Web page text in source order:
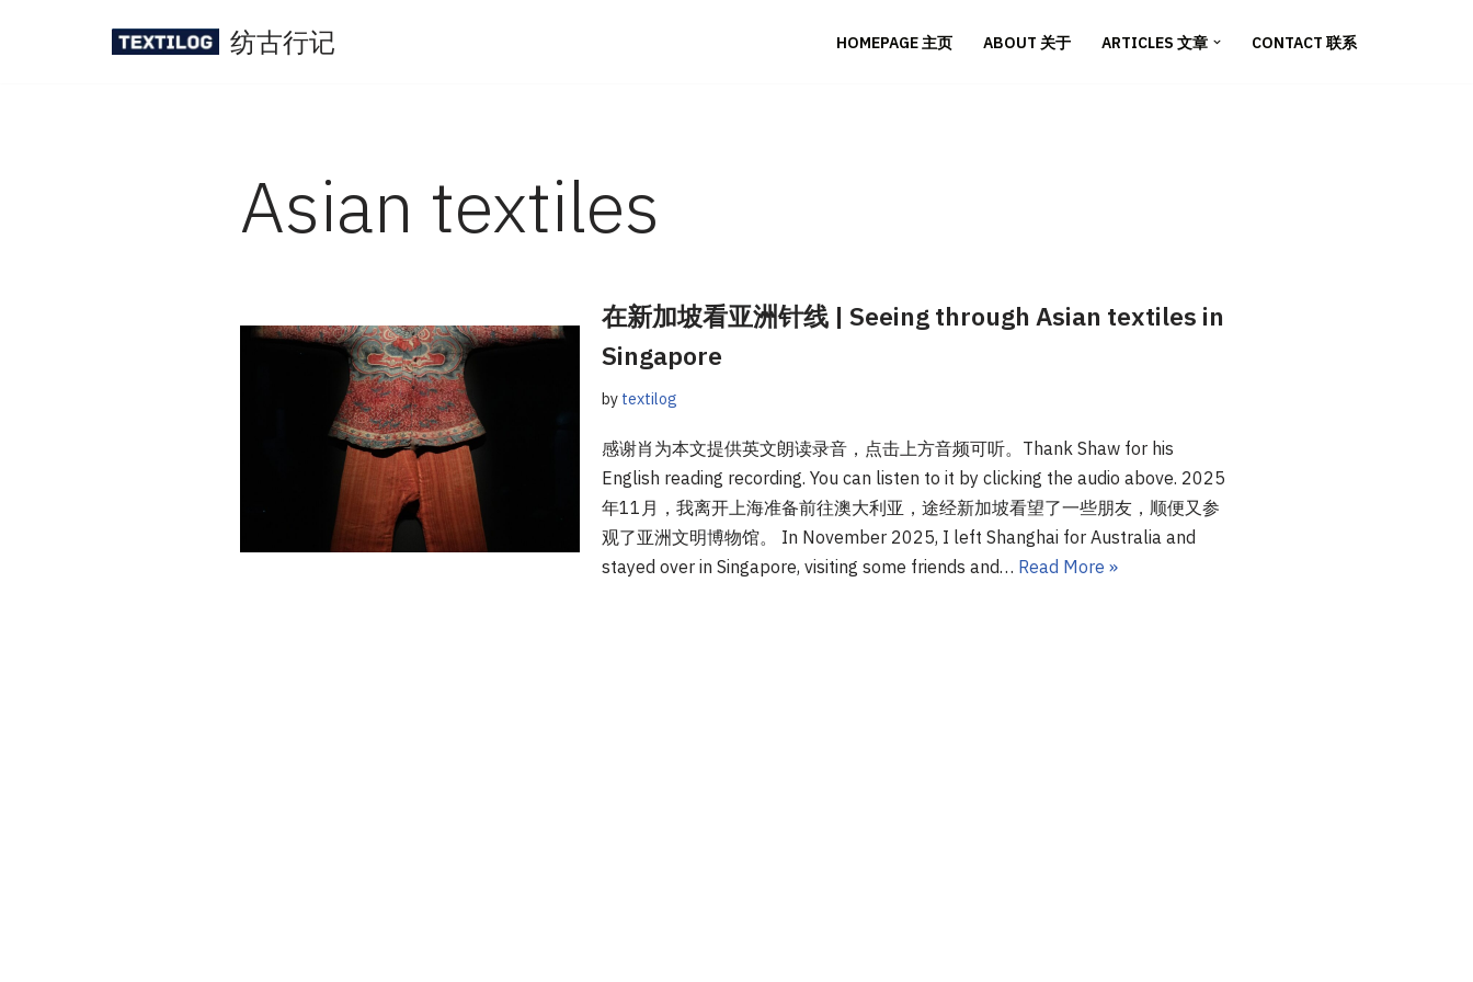
纺古行记 HOMEPAGE 主页 ABOUT 关于 ARTICLES 文章 CONTACT 联系
Asian textiles
在新加坡看亚洲针线 | Seeing through Asian textiles in
Singapore
by textilog
感谢肖为本文提供英文朗读录音，点击上方音频可听。Thank Shaw for his
English reading recording. You can listen to it by clicking the audio above. 2025
年11月，我离开上海准备前往澳大利亚，途经新加坡看望了一些朋友，顺便又参
观了亚洲文明博物馆。 In November 2025, I left Shanghai for Australia and
stayed over in Singapore, visiting some friends and… Read More »